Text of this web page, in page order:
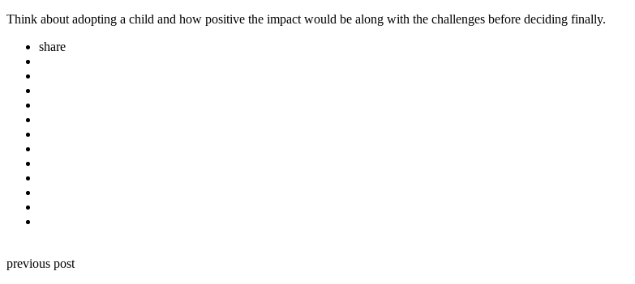
Think about adopting a child and how positive the impact would be along with the challenges before deciding finally.
share
navigation
previous post